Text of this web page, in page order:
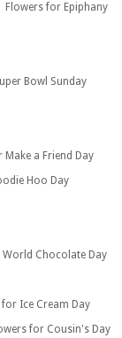
Flowers for Epiphany
Bowl Sunday
Make a Friend Day
Hoo Day
World Chocolate Day
for Ice Cream Day
for Cousin's Day